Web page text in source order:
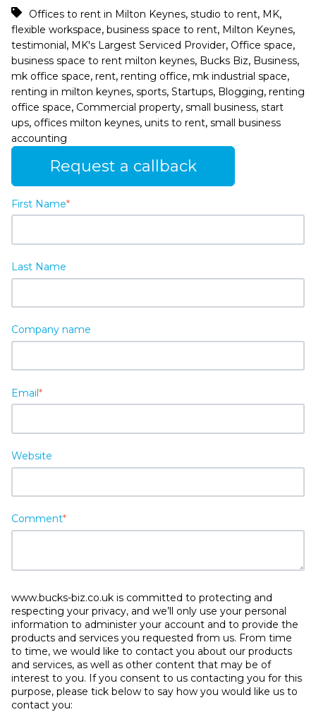
Offices to rent in Milton Keynes, studio to rent, MK,
flexible workspace, business space to rent, Milton Keynes,
testimonial, MK's Largest Serviced Provider, Office space,
business space to rent milton keynes, Bucks Biz, Business,
mk office space, rent, renting office, mk industrial space,
renting in milton keynes, sports, Startups, Blogging, renting
office space, Commercial property, small business, start
ups, offices milton keynes, units to rent, small business
accounting
Request a callback
First Name*
Last Name
Company name
Email*
Website
Comment*
www.bucks-biz.co.uk is committed to protecting and
respecting your privacy, and we’ll only use your personal
information to administer your account and to provide the
products and services you requested from us. From time
to time, we would like to contact you about our products
and services, as well as other content that may be of
interest to you. If you consent to us contacting you for this
purpose, please tick below to say how you would like us to
contact you: